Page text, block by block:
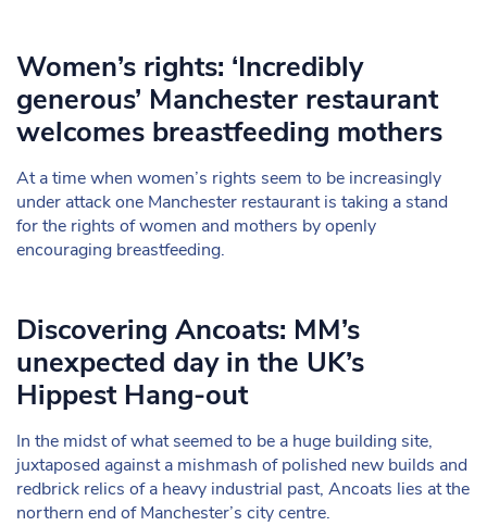
Women’s rights: ‘Incredibly
generous’ Manchester restaurant
welcomes breastfeeding mothers
At a time when women’s rights seem to be increasingly
under attack one Manchester restaurant is taking a stand
for the rights of women and mothers by openly
encouraging breastfeeding.
Discovering Ancoats: MM’s
unexpected day in the UK’s
Hippest Hang-out
In the midst of what seemed to be a huge building site,
juxtaposed against a mishmash of polished new builds and
redbrick relics of a heavy industrial past, Ancoats lies at the
northern end of Manchester’s city centre.